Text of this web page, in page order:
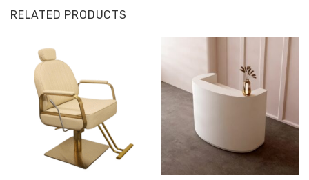
RELATED PRODUCTS